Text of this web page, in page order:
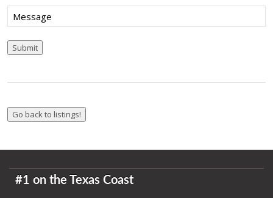
Message
Submit
#1 on the Texas Coast